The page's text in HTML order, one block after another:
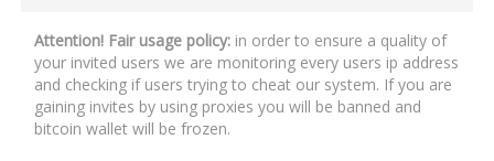
Attention! Fair usage policy: in order to ensure a quality of
your invited users we are monitoring every users ip address
and checking if users trying to cheat our system. If you are
gaining invites by using proxies you will be banned and
bitcoin wallet will be frozen.